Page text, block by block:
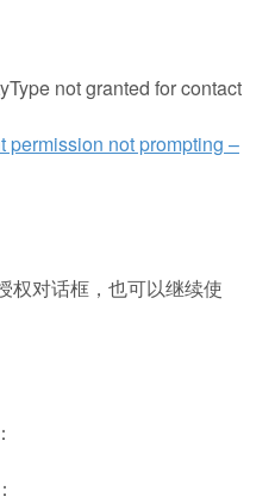
not granted for contact
permission not prompting –
权对话框，也可以继续使